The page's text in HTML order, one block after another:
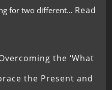
for two different… Read
the ‘What
the Present and